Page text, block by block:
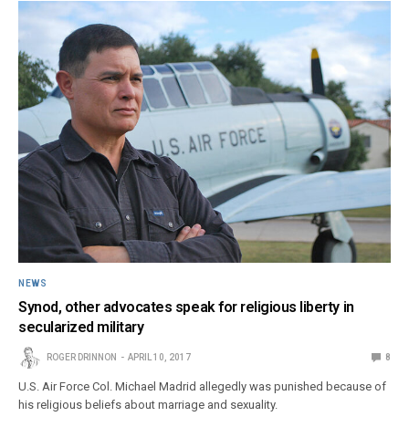
NEWS
Synod, other advocates speak for religious liberty in
secularized military
ROGER DRINNON APRIL 10, 2017 8
U.S. Air Force Col. Michael Madrid allegedly was punished because of
his religious beliefs about marriage and sexuality.